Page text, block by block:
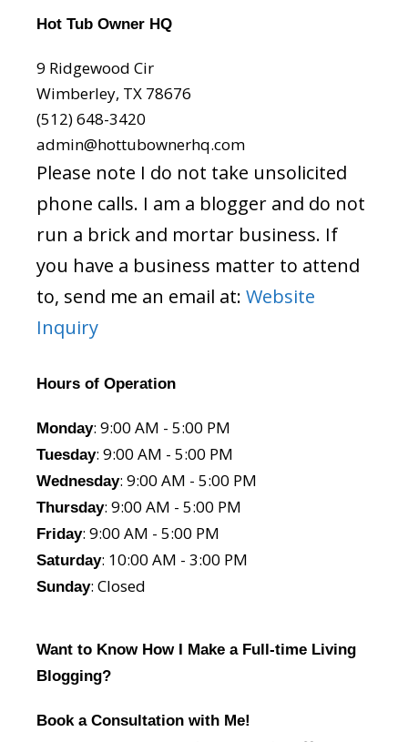
Hot Tub Owner HQ
9 Ridgewood Cir
Wimberley, TX 78676
(512) 648-3420
admin@hottubownerhq.com
Please note I do not take unsolicited
phone calls. I am a blogger and do not
run a brick and mortar business. If
you have a business matter to attend
to, send me an email at: Website
Inquiry
Hours of Operation
Monday: 9:00 AM - 5:00 PM
Tuesday: 9:00 AM - 5:00 PM
Wednesday: 9:00 AM - 5:00 PM
Thursday: 9:00 AM - 5:00 PM
Friday: 9:00 AM - 5:00 PM
Saturday: 10:00 AM - 3:00 PM
Sunday: Closed
Want to Know How I Make a Full-time Living
Blogging?
Book a Consultation with Me!